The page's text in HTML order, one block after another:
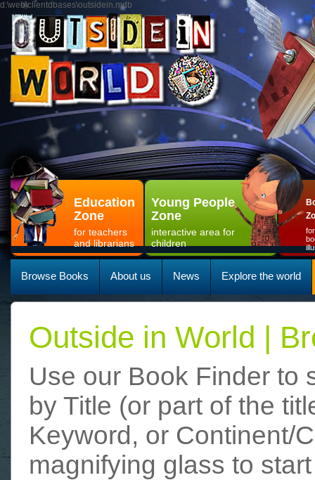
d:\web\clientdbases\outsidein.mdb
Education
Zone
for teachers
and librarians
Young People
Zone
interactive area for
children
Browse Books About us News Explore the world
Outside in World |
Use our Book Finder to
by Title (or part of the
Keyword, or Continent/
magnifying glass to